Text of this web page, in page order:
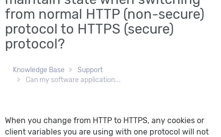
from normal HTTP (non-secure)
protocol to HTTPS (secure)
protocol?
Knowledge Base
Support
Can my software application...
When you change from HTTP to HTTPS, any cookies or
client variables you are using with one protocol will not